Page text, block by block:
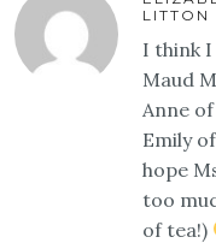
LITTON
I think
Maud
Anne
Emily
hope
too
of tea!)